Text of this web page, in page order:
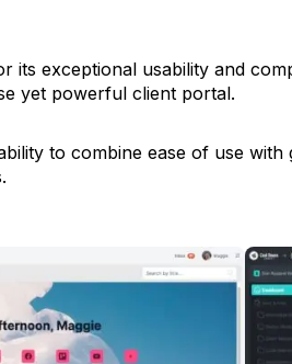
its exceptional usability and
yet powerful client portal.
to combine ease of use